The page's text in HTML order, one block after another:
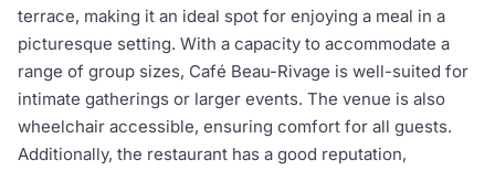
terrace, making it an ideal spot for enjoying a meal in a
picturesque setting. With a capacity to accommodate a
range of group sizes, Café Beau-Rivage is well-suited for
intimate gatherings or larger events. The venue is also
wheelchair accessible, ensuring comfort for all guests.
Additionally, the restaurant has a good reputation,